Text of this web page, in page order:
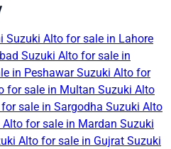
Suzuki Alto for sale in Lahore
Suzuki Alto for sale in
in PeshawarSuzuki Alto for
for sale in Multan Suzuki Alto
sale in Sargodha Suzuki Alto
Alto for sale in Mardan Suzuki
Alto for sale in Gujrat Suzuki